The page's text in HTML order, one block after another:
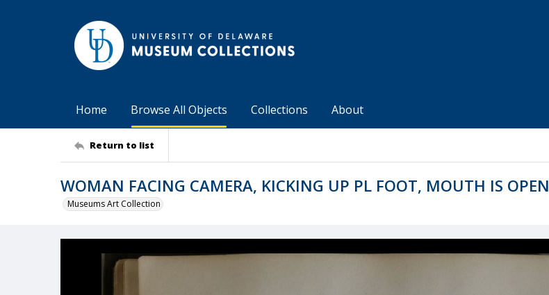
Home Browse All Objects Collections About
Return to list
WOMAN FACING CAMERA, KICKING UP PL FOOT, MOUTH IS OPEN
Museums Art Collection